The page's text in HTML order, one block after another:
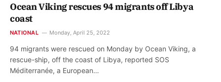
Ocean Viking rescues 94 migrants off Libya
coast
NATIONAL Monday, April 25, 2022
94 migrants were rescued on Monday by Ocean Viking, a
rescue-ship, off the coast of Libya, reported SOS
Méditerranée, a European…